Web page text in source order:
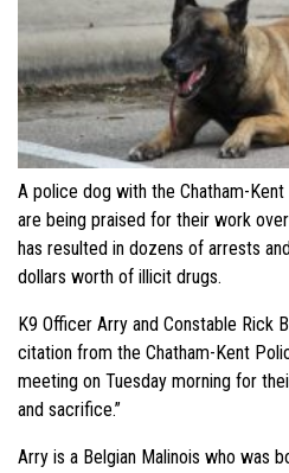
A police dog with the Chatham-
are being praised for their work
has resulted in dozens of arrests
dollars worth of illicit drugs.
K9 Officer Arry and Constable Rick
citation from the Chatham-Kent
meeting on Tuesday morning for
and sacrifice.”
Arry is a Belgian Malinois who was